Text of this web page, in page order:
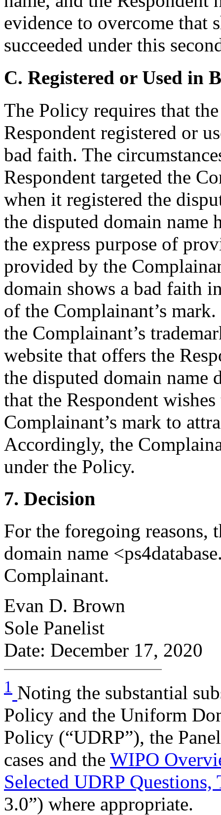
evidence to overcome that
succeeded under this
C. Registered or Used in
The Policy requires that
Respondent registered or
bad faith. The
Respondent targeted the
when it registered the
the disputed domain name
the express purpose of
provided by the
domain shows a bad faith
of the Complainant’s
the Complainant’s
website that offers the
the disputed domain name
that the Respondent
Complainant’s mark to
Accordingly, the
under the Policy.
7. Decision
For the foregoing reasons,
domain name
Complainant.
Evan D. Brown
Sole Panelist
Date: December 17, 2020
1 Noting the substantial
Policy and the Uniform
Policy (“UDRP”), the
cases and the WIPO
Selected UDRP
3.0”) where appropriate.